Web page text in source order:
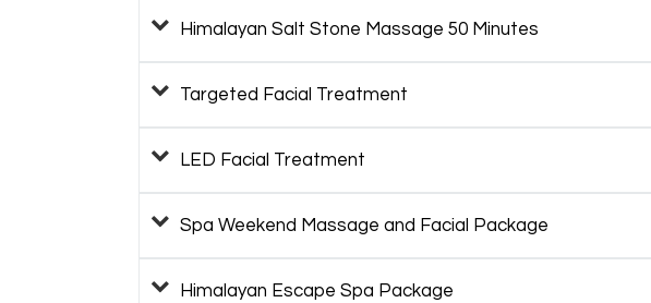
Himalayan Salt Stone Massage 50 Minutes
Targeted Facial Treatment
LED Facial Treatment
Spa Weekend Massage and Facial Package
Himalayan Escape Spa Package